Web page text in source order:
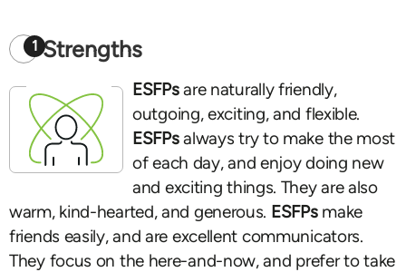
1 Strengths
ESFPsare naturally friendly,
outgoing, exciting, and flexible.
ESFPsalways try to make the most
of each day, and enjoy doing new
and exciting things. They are also
warm, kind-hearted, and generous. ESFPs make
friends easily, and are excellent communicators.
They focus on the here-and-now, and prefer to take